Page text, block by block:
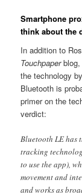
Smartphone
think about the
In addition to
Touchpaperblog,
the technology
Bluetooth is
primer on the
verdict:
Bluetooth LE has
tracking
to use the app),
movement and
and works as